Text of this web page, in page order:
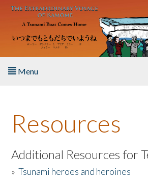
Skip to main content
Menu
About the Book
Listen to the Book
Activities
Resources
Additional Resources for
»Tsunami heroes and heroines